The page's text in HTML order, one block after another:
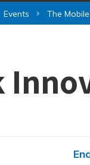
Events The